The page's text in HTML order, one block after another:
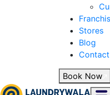
Stores
Blog
Book Now